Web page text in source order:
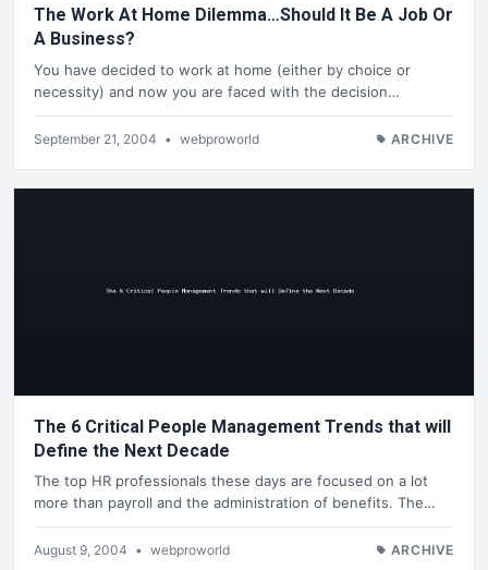
The Work At Home Dilemma…Should It Be A Job Or
A Business?
You have decided to work at home (either by choice or
necessity) and now you are faced with the decision…
September 21, 2004 • webproworld ARCHIVE
The 6 Critical People Management Trends that will
Define the Next Decade
The top HR professionals these days are focused on a lot
more than payroll and the administration of benefits. The…
August 9, 2004 • webproworld ARCHIVE